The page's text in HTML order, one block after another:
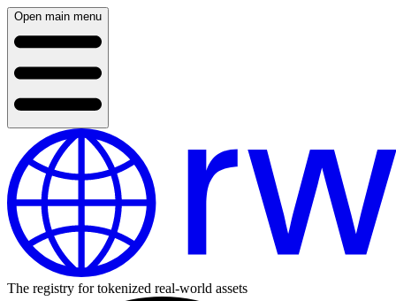
Open main menu
The registry for tokenized real-world assets